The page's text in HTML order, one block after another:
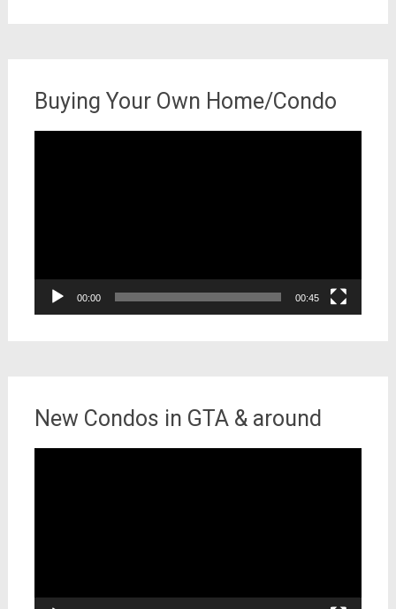
Buying Your Own Home/Condo
00:00 00:45
New Condos in GTA & around